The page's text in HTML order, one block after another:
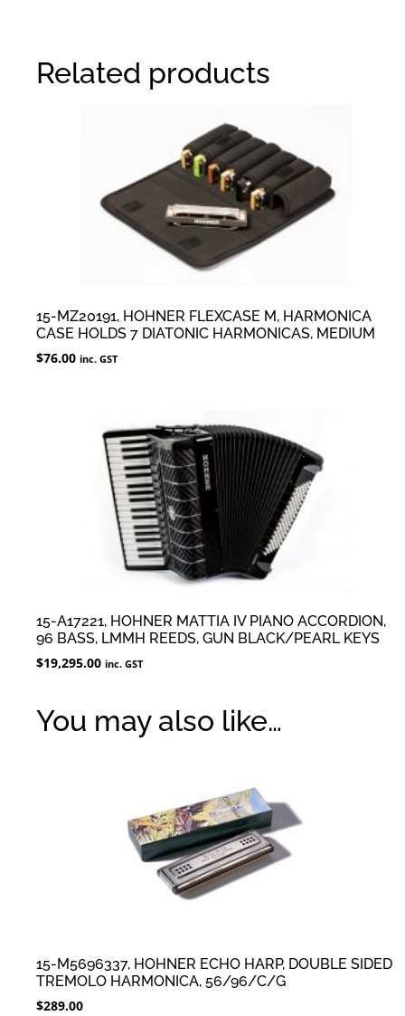
Related products
15-MZ20191, HOHNER FLEXCASE M, HARMONICA
CASE HOLDS 7 DIATONIC HARMONICAS, MEDIUM
$76.00 inc. GST
15-A17221, HOHNER MATTIA IV PIANO ACCORDION,
96 BASS, LMMH REEDS, GUN BLACK/PEARL KEYS
$19,295.00 inc. GST
You may also like…
15-M5696337, HOHNER ECHO HARP, DOUBLE SIDED
TREMOLO HARMONICA, 56/96/C/G
$289.00